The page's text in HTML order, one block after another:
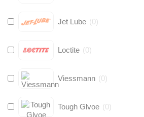
Jet Lube (0)
Loctite (0)
Viessmann (0)
Tough Glvoe (0)